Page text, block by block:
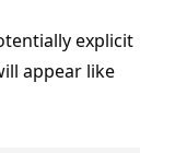
explicit
appear like